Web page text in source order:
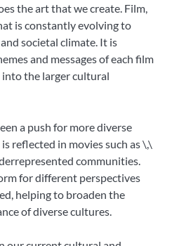
the art that we create. Film,
is constantly evolving to
societal climate. It is
and messages of each film
the larger cultural
a push for more diverse
reflected in movies such as \,\
communities.
for different perspectives
helping to broaden the
of diverse cultures.